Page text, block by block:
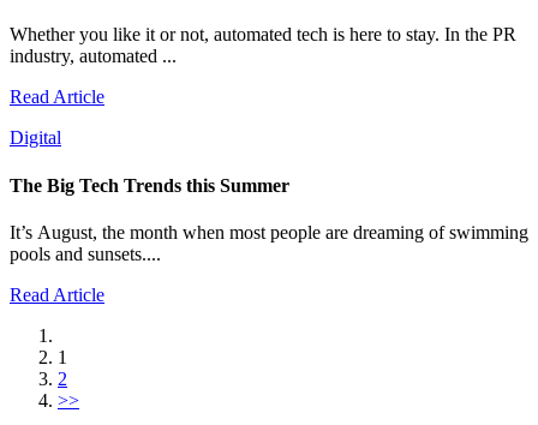
Whether you like it or not, automated tech is here to stay. In the PR
industry, automated ...
Read Article
Digital
The Big Tech Trends this Summer
It’s August, the month when most people are dreaming of swimming
pools and sunsets....
Read Article
1
2
>>